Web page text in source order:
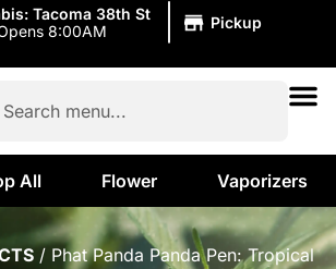
Tacoma 38th St
8:00AM Pickup
All Flower Vaporizers
/ Phat Panda Panda Pen: Tropical